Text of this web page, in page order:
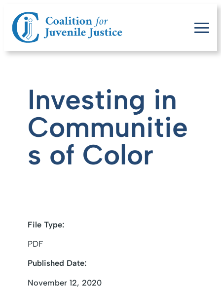
Investing in
Communitie
s of Color
File Type:
PDF
Published Date:
November 12, 2020